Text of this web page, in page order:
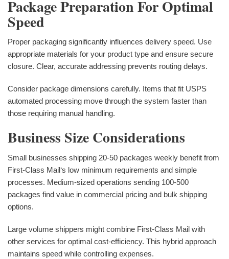
Package Preparation For Optimal
Speed
Proper packaging significantly influences delivery speed. Use
appropriate materials for your product type and ensure secure
closure. Clear, accurate addressing prevents routing delays.
Consider package dimensions carefully. Items that fit USPS
automated processing move through the system faster than
those requiring manual handling.
Business Size Considerations
Small businesses shipping 20-50 packages weekly benefit from
First-Class Mail‘s low minimum requirements and simple
processes. Medium-sized operations sending 100-500
packages find value in commercial pricing and bulk shipping
options.
Large volume shippers might combine First-Class Mail with
other services for optimal cost-efficiency. This hybrid approach
maintains speed while controlling expenses.